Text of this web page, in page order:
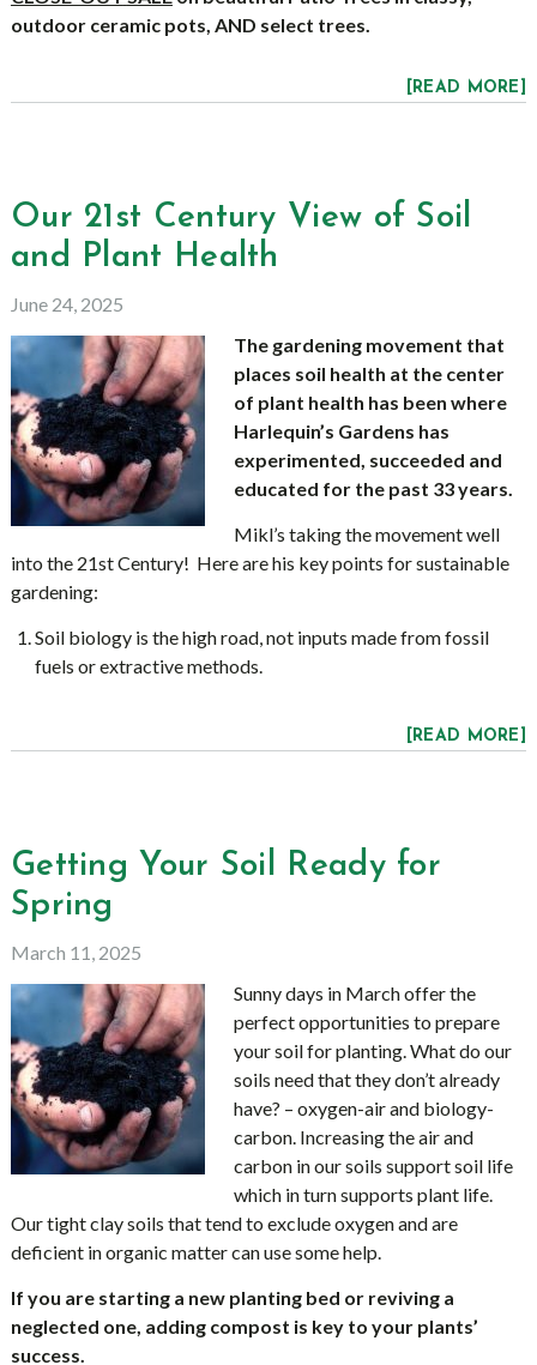
outdoor ceramic pots, AND select trees.
[READ MORE]
Our 21st Century View of Soil
and Plant Health
June 24, 2025
The gardening movement that
places soil health at the center
of plant health has been where
Harlequin’s Gardens has
experimented, succeeded and
educated for the past 33 years.
Mikl’s taking the movement well
into the 21st Century! Here are his key points for sustainable
gardening:
Soil biology is the high road, not inputs made from fossil
fuels or extractive methods.
[READ MORE]
Getting Your Soil Ready for
Spring
March 11, 2025
Sunny days in March offer the
perfect opportunities to prepare
your soil for planting. What do our
soils need that they don’t already
have? – oxygen-air and biology-
carbon. Increasing the air and
carbon in our soils support soil life
which in turn supports plant life.
Our tight clay soils that tend to exclude oxygen and are
deficient in organic matter can use some help.
If you are starting a new planting bed or reviving a
neglected one, adding compost is key to your plants’
success.